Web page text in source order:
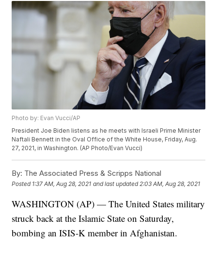
Photo by: Evan Vucci/AP
President Joe Biden listens as he meets with Israeli Prime Minister
Naftali Bennett in the Oval Office of the White House, Friday, Aug.
27, 2021, in Washington. (AP Photo/Evan Vucci)
By: The Associated Press & Scripps National
Posted 1:37 AM, Aug 28, 2021 and last updated 2:03 AM, Aug 28, 2021
WASHINGTON (AP) — The United States military
struck back at the Islamic State on Saturday,
bombing an ISIS-K member in Afghanistan.